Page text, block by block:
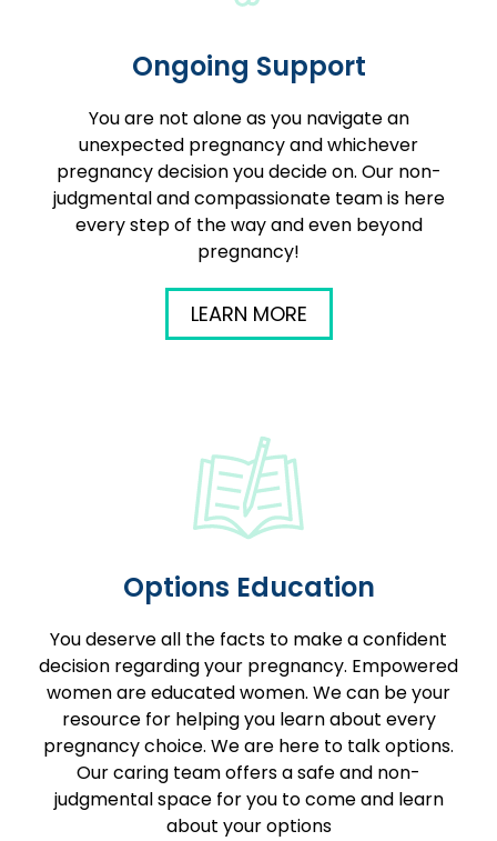
Ongoing Support
You are not alone as you navigate an
unexpected pregnancy and whichever
pregnancy decision you decide on. Our non-
judgmental and compassionate team is here
every step of the way and even beyond
pregnancy!
LEARN MORE
Options Education
You deserve all the facts to make a confident
decision regarding your pregnancy. Empowered
women are educated women. We can be your
resource for helping you learn about every
pregnancy choice. We are here to talk options.
Our caring team offers a safe and non-
judgmental space for you to come and learn
about your options